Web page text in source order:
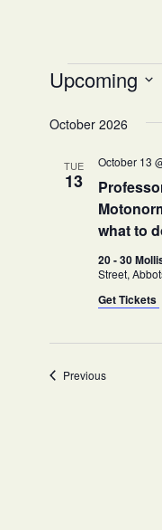
Events
Upcoming
date.
October 2026
TUE
13
what to
October 13
20 - 30
Street,
Get Tickets
PreviousEvents